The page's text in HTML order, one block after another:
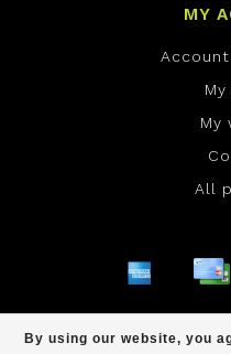
By using our website, you
MY
My
All
Lightspeed-